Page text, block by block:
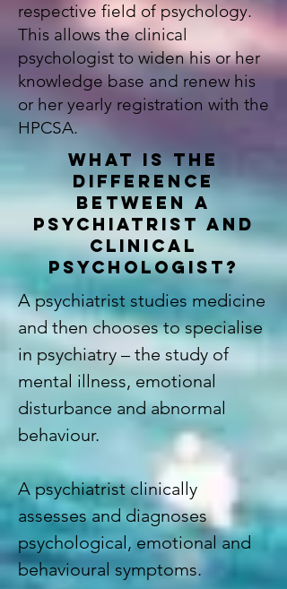
respective field of psychology.
This allows the clinical
psychologist to widen his or her
knowledge base and renew his
or her yearly registration with the
HPCSA.
WHAT IS THE
DIFFERENCE
BETWEEN A
PSYCHIATRIST AND
CLINICAL
PSYCHOLOGIST?
A psychiatrist studies medicine
and then chooses to specialise
in psychiatry – the study of
mental illness, emotional
disturbance and abnormal
behaviour.
A psychiatrist clinically
assesses and diagnoses
psychological, emotional and
behavioural symptoms.